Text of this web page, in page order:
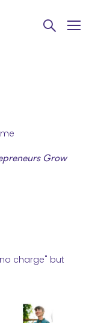
Grow
charge" but